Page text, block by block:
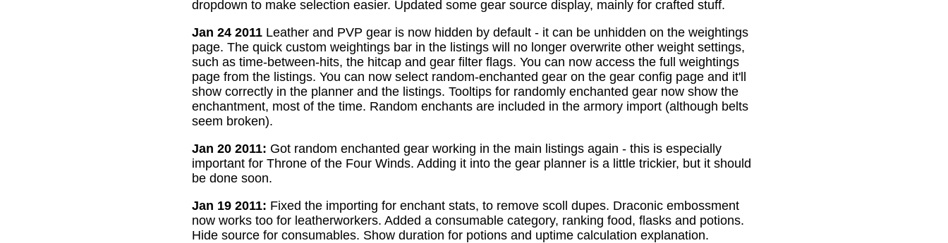
dropdown to make selection easier. Updated some gear source display, mainly for crafted stuff.
Jan 24 2011 Leather and PVP gear is now hidden by default - it can be unhidden on the weightings
page. The quick custom weightings bar in the listings will no longer overwrite other weight settings,
such as time-between-hits, the hitcap and gear filter flags. You can now access the full weightings
page from the listings. You can now select random-enchanted gear on the gear config page and it'll
show correctly in the planner and the listings. Tooltips for randomly enchanted gear now show the
enchantment, most of the time. Random enchants are included in the armory import (although belts
seem broken).
Jan 20 2011: Got random enchanted gear working in the main listings again - this is especially
important for Throne of the Four Winds. Adding it into the gear planner is a little trickier, but it should
be done soon.
Jan 19 2011: Fixed the importing for enchant stats, to remove scoll dupes. Draconic embossment
now works too for leatherworkers. Added a consumable category, ranking food, flasks and potions.
Hide source for consumables. Show duration for potions and uptime calculation explanation.